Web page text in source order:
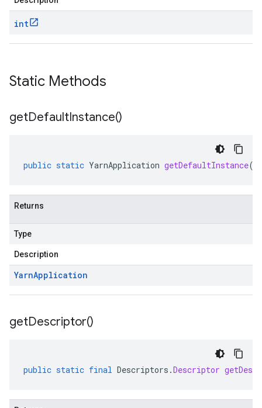
int
Static Methods
getDefaultInstance()
public static YarnApplication getDefaultInstance()
Returns
Type
Description
YarnApplication
getDescriptor()
public static final Descriptors .Descriptor